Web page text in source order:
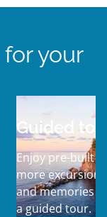
for your
Guided
Enjoy pre-built
more
and memories
a guided tour.